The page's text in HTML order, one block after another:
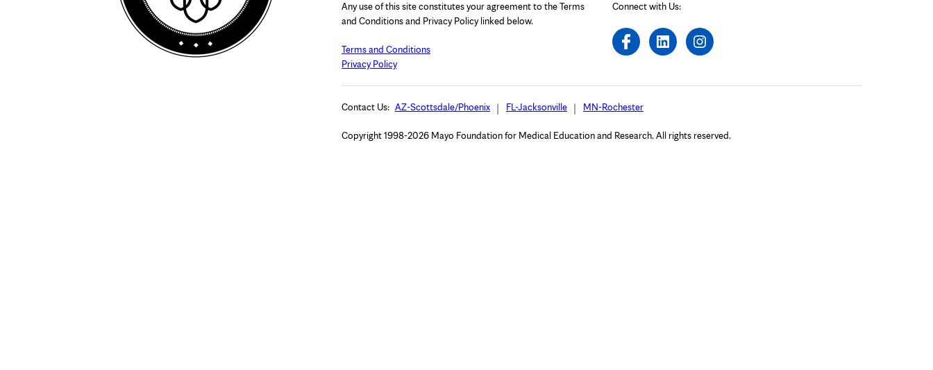
Any use of this site constitutes your agreement to the Terms
and Conditions and Privacy Policy linked below.
Terms and Conditions
Privacy Policy
Connect with Us:
Contact Us: AZ-Scottsdale/Phoenix FL-Jacksonville MN-Rochester
Copyright 1998-2026 Mayo Foundation for Medical Education and Research. All rights reserved.